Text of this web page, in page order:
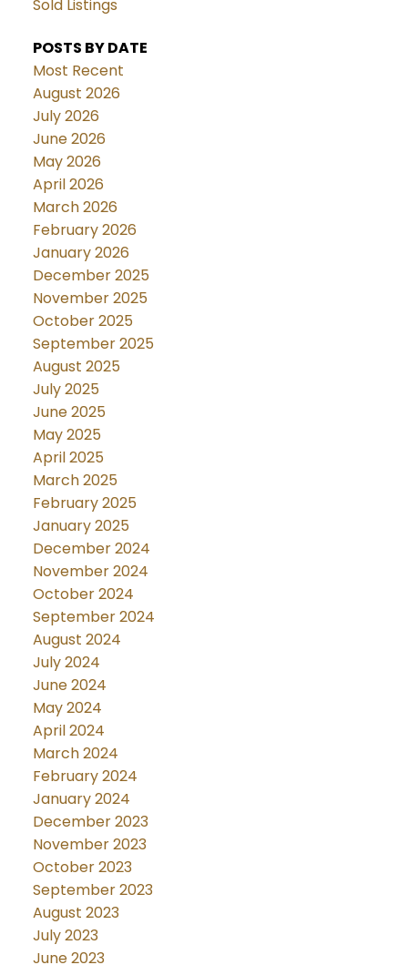
Sold Listings
POSTS BY DATE
Most Recent
August 2026
July 2026
June 2026
May 2026
April 2026
March 2026
February 2026
January 2026
December 2025
November 2025
October 2025
September 2025
August 2025
July 2025
June 2025
May 2025
April 2025
March 2025
February 2025
January 2025
December 2024
November 2024
October 2024
September 2024
August 2024
July 2024
June 2024
May 2024
April 2024
March 2024
February 2024
January 2024
December 2023
November 2023
October 2023
September 2023
August 2023
July 2023
June 2023